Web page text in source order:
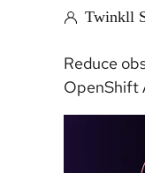
Twinkll
Reduce
OpenShift